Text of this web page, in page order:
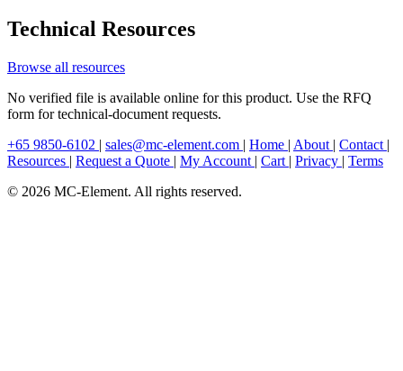
Technical Resources
Browse all resources
No verified file is available online for this product. Use the RFQ
form for technical-document requests.
+65 9850-6102 | sales@mc-element.com | Home | About | Contact |
Resources | Request a Quote | My Account | Cart | Privacy | Terms
© 2026 MC-Element. All rights reserved.